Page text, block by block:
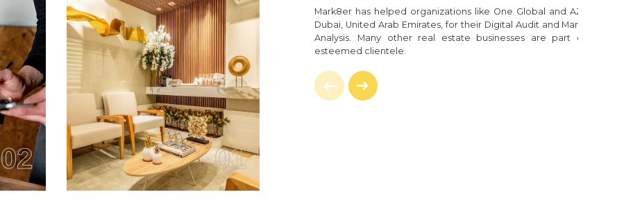
Experience. Though, Developing Such Software Is Quite A Difficult Task.
Our Team At Mark8er Is Well-Versed In Precise-Coding Techniques That One Requires To
Create A Robust And Adaptable AngularJS App With A Single Page Of Code. Mark8er
Has Developed Several Such Programs.
Web & API Service Integration
Mark8er Is The Most Trusted Agency In Case You Want To Integrate APIs Into Your Current
Software. Without Jeopardizing Any Of Your Data Or Disrupting Your Business, Our Team
Can Combine It, Irrespective Of The Complexities Of Your Online Solutions.
To Check That Your Online And API Connection Process Runs Efficiently And To Make You
Achieve Your Goals, Our AngularJS Engineers Will Do The Required Precise Coding.
01
02
Mark8er has helped organizations like One Global and AZCO in
Dubai, United Arab Emirates, for their Digital Audit and Marketing
Analysis. Many other real estate businesses are part of our
esteemed clientele.